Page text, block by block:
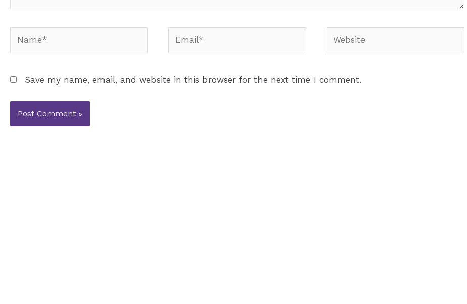
Save my name, email, and website in this browser for the next time I comment.